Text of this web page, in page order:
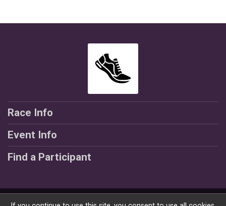
Race Info
Event Info
Find a Participant
Powered by RunSignup, © 2026